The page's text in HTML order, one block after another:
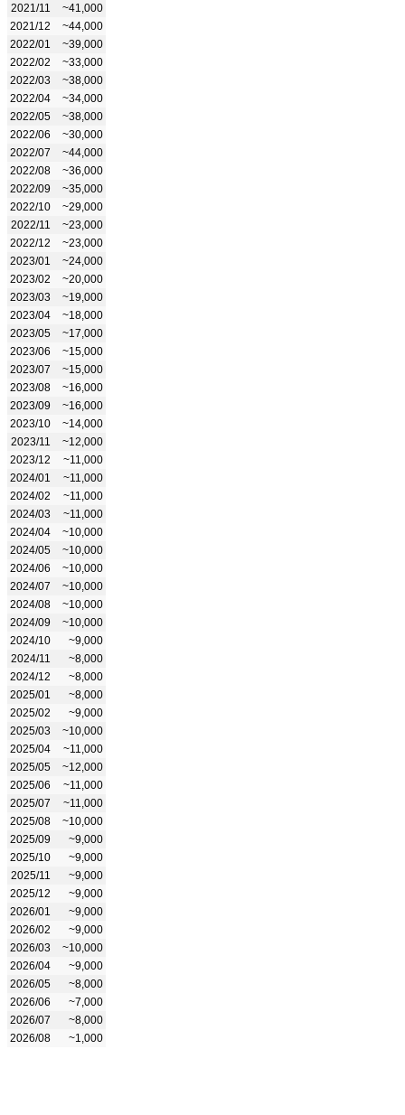
2021/11
~41,000
2021/12
~44,000
2022/01
~39,000
2022/02
~33,000
2022/03
~38,000
2022/04
~34,000
2022/05
~38,000
2022/06
~30,000
2022/07
~44,000
2022/08
~36,000
2022/09
~35,000
2022/10
~29,000
2022/11
~23,000
2022/12
~23,000
2023/01
~24,000
2023/02
~20,000
2023/03
~19,000
2023/04
~18,000
2023/05
~17,000
2023/06
~15,000
2023/07
~15,000
2023/08
~16,000
2023/09
~16,000
2023/10
~14,000
2023/11
~12,000
2023/12
~11,000
2024/01
~11,000
2024/02
~11,000
2024/03
~11,000
2024/04
~10,000
2024/05
~10,000
2024/06
~10,000
2024/07
~10,000
2024/08
~10,000
2024/09
~10,000
2024/10
~9,000
2024/11
~8,000
2024/12
~8,000
2025/01
~8,000
2025/02
~9,000
2025/03
~10,000
2025/04
~11,000
2025/05
~12,000
2025/06
~11,000
2025/07
~11,000
2025/08
~10,000
2025/09
~9,000
2025/10
~9,000
2025/11
~9,000
2025/12
~9,000
2026/01
~9,000
2026/02
~9,000
2026/03
~10,000
2026/04
~9,000
2026/05
~8,000
2026/06
~7,000
2026/07
~8,000
2026/08
~1,000